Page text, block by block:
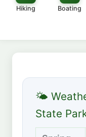
Hiking Boating
🌤
State